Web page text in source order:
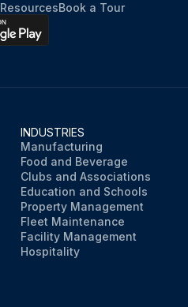
ResourcesBook a Tour
INDUSTRIES
Manufacturing
Food and Beverage
Clubs and Associations
Education and Schools
Property Management
Fleet Maintenance
Facility Management
Hospitality